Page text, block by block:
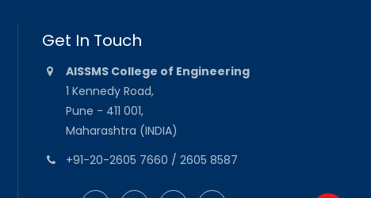
Get In Touch
AISSMS College of Engineering
1 Kennedy Road,
Pune - 411 001,
Maharashtra (INDIA)
+91-20-2605 7660 / 2605 8587